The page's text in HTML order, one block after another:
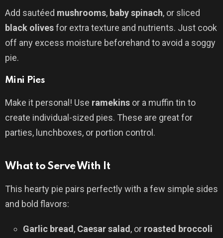
Add sautéed mushrooms, baby spinach, or sliced
black olivesfor extra texture and nutrients. Just cook
off any excess moisture beforehand to avoid a soggy
pie.
Mini Pies
Make it personal! Use ramekins or a muffin tin to
create individual-sized pies. These are great for
parties, lunchboxes, or portion control.
What to Serve With It
This hearty pie pairs perfectly with a few simple sides
and bold flavors:
Garlic bread , Caesar salad , or roasted broccoli